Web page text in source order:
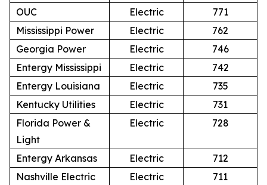
OUC
Electric
771
Mississippi Power
Electric
762
Georgia Power
Electric
746
Entergy Mississippi
Electric
742
Entergy Louisiana
Electric
735
Kentucky Utilities
Electric
731
Florida Power &
Light
Electric 728
Entergy Arkansas Electric
712
Nashville Electric
Electric 711